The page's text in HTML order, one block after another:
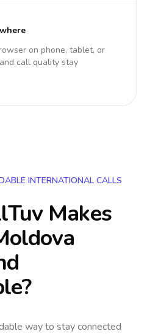
on phone, tablet, or
call quality stay
INTERNATIONAL CALLS
Makes
way to stay connected